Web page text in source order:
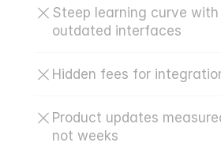
Steep learning curve with
outdated interfaces
Hidden fees for
Product updates
not weeks